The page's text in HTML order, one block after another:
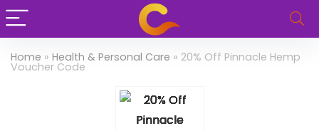
Home » Health & Personal Care » 20% Off Pinnacle Hemp
Voucher Code